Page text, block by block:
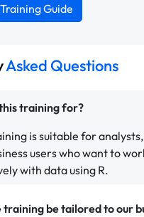
Guide
Asked Questions
training for?
is suitable for
users who want to
with data using R.
training be tailored to our